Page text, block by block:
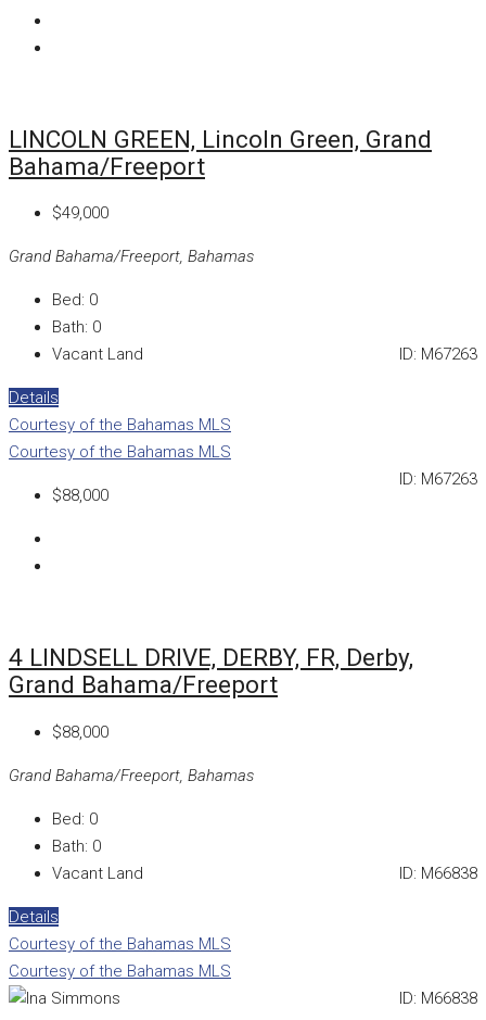
LINCOLN GREEN, Lincoln Green, Grand
Bahama/Freeport
$49,000
Grand Bahama/Freeport, Bahamas
Bed: 0
Bath: 0
ID: M67263
Vacant Land
Details
Courtesy of the Bahamas MLS
Courtesy of the Bahamas MLS
ID: M67263
$88,000
4 LINDSELL DRIVE, DERBY, FR, Derby,
Grand Bahama/Freeport
$88,000
Grand Bahama/Freeport, Bahamas
Bed: 0
Bath: 0
ID: M66838
Vacant Land
Details
Courtesy of the Bahamas MLS
Courtesy of the Bahamas MLS
ID: M66838